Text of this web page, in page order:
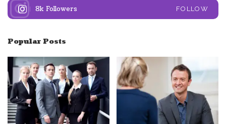
8k Followers FOLLOW
Popular Posts